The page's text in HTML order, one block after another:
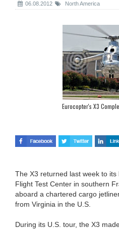
06.08.2012 North America
Eurocopter's X3
The X3 returned last week to
Flight Test Center in southern
aboard a chartered cargo
from Virginia in the U.S.
During its U.S. tour, the X3